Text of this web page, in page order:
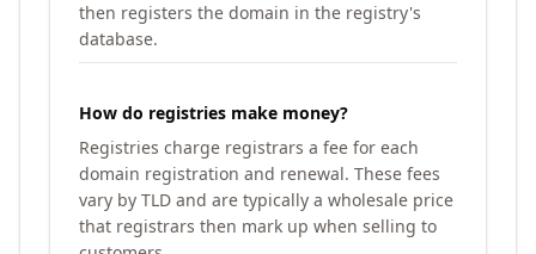
then registers the domain in the registry's
database.
How do registries make money?
Registries charge registrars a fee for each
domain registration and renewal. These fees
vary by TLD and are typically a wholesale price
that registrars then mark up when selling to